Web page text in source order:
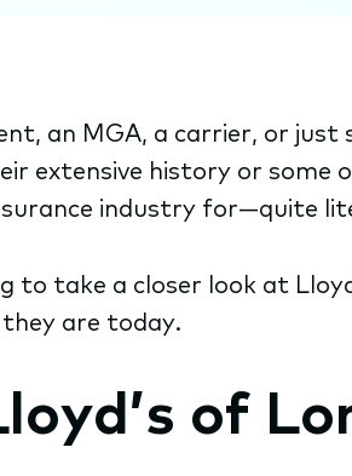
an MGA, a carrier, or
extensive history or some
industry for—quite
to take a closer look at
are today.
of